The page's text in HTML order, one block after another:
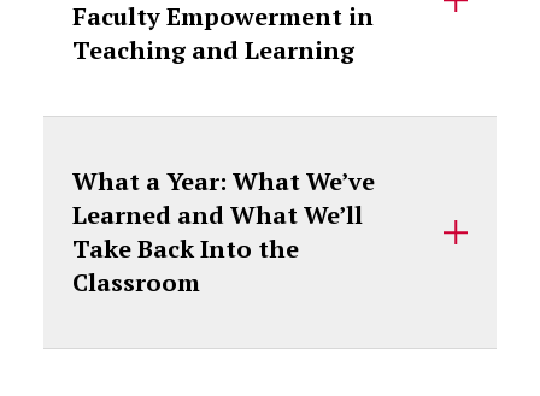
Faculty Empowerment in
Teaching and Learning
What a Year: What We’ve
Learned and What We’ll
Take Back Into the
Classroom